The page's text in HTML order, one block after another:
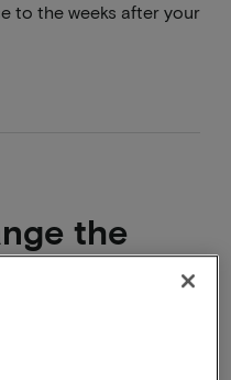
to the weeks after your
the
that has
can do is cancel the